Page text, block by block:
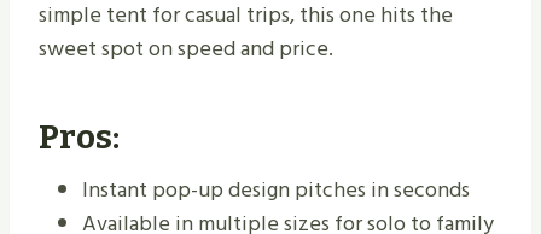
simple tent for casual trips, this one hits the
sweet spot on speed and price.
Pros:
Instant pop-up design pitches in seconds
Available in multiple sizes for solo to family